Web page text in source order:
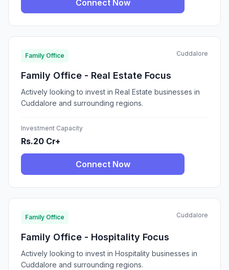
Connect Now
Family Office Cuddalore
Family Office - Real Estate Focus
Actively looking to invest in Real Estate businesses in
Cuddalore and surrounding regions.
Investment Capacity
Rs.20 Cr+
Connect Now
Family Office Cuddalore
Family Office - Hospitality Focus
Actively looking to invest in Hospitality businesses in
Cuddalore and surrounding regions.